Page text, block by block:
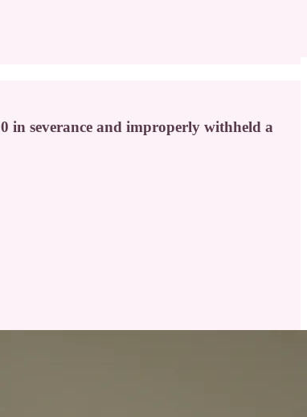
in severance and improperly withheld a